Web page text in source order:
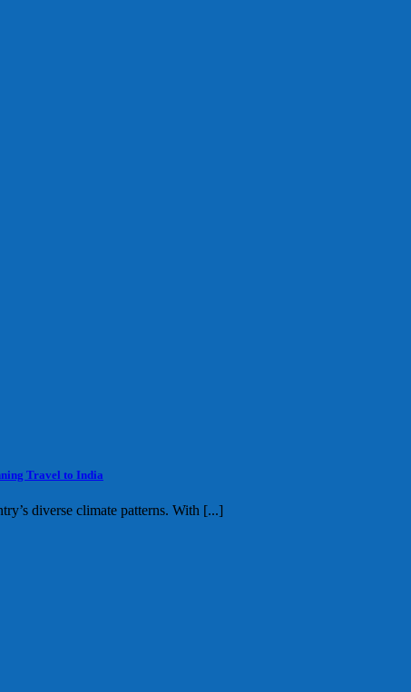
Travel to India
diverse climate patterns. With [...]